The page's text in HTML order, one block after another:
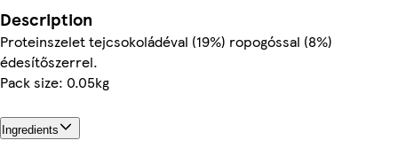
Description
Proteinszelet tejcsokoládéval (19%) ropogóssal (8%)
édesítőszerrel.
Pack size: 0.05kg
Ingredients